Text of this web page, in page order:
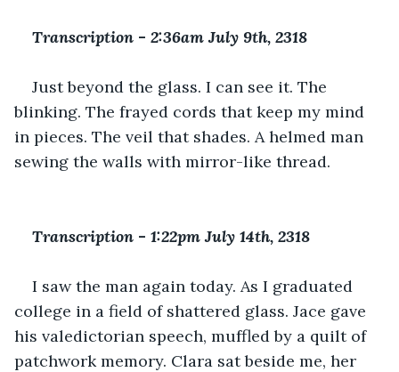
Transcription - 2:36am July 9th, 2318
Just beyond the glass. I can see it. The
blinking. The frayed cords that keep my mind
in pieces. The veil that shades. A helmed man
sewing the walls with mirror-like thread.
Transcription - 1:22pm July 14th, 2318
I saw the man again today. As I graduated
college in a field of shattered glass. Jace gave
his valedictorian speech, muffled by a quilt of
patchwork memory. Clara sat beside me, her